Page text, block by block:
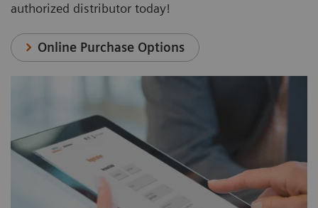
authorized distributor today!
Online Purchase Options